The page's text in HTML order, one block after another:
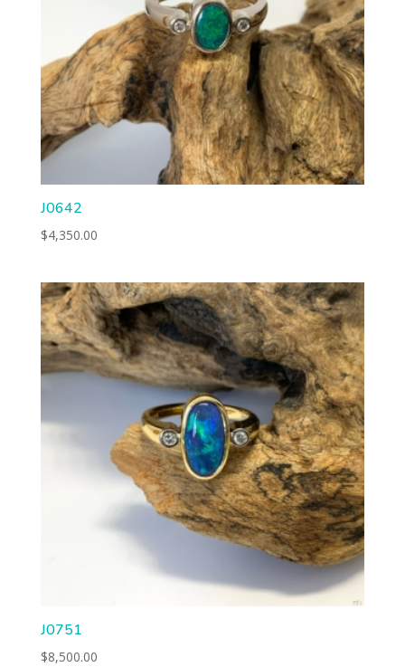
J0642
$4,350.00
J0751
$8,500.00